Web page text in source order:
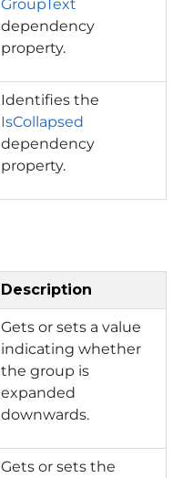
GroupText
dependency
property.
Identifies the
IsCollapsed
dependency
property.
Description
Gets or sets a value
indicating whether
the group is
expanded
downwards.
Gets or sets the